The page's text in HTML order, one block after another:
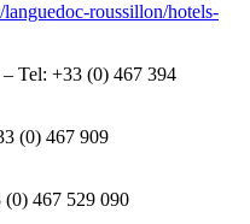
roussillon/hotels-
Tel: +33 (0) 467 394
(0) 467 909
467 529 090